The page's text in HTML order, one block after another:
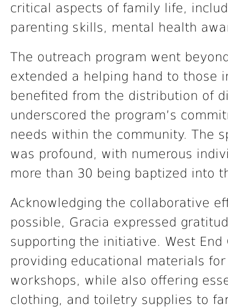
critical aspects of family life,
parenting skills, mental health
The outreach program went
extended a helping hand to those
benefited from the distribution of
underscored the program’s
needs within the community. The
was profound, with numerous
more than 30 being baptized into
Acknowledging the collaborative
possible, Gracia expressed
supporting the initiative. West
providing educational materials
workshops, while also offering
clothing, and toiletry supplies to